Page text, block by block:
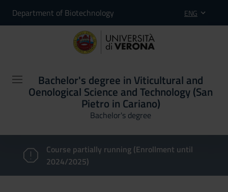
Department of Biotechnology ENG
Bachelor's degree in Viticultural and
Oenological Science and Technology (San
Pietro in Cariano)
Bachelor's degree
Course partially running (Enrollment until
2024/2025)